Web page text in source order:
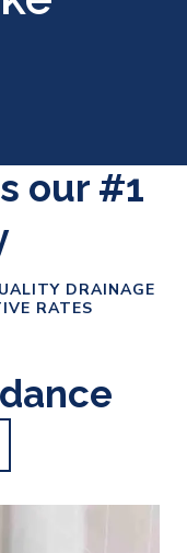
our #1
DRAINAGE
RATES